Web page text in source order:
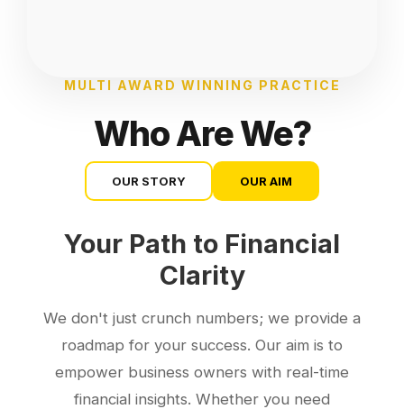
MULTI AWARD WINNING PRACTICE
Who Are We?
OUR STORY OUR AIM
Your Path to Financial
Clarity
We don't just crunch numbers; we provide a
roadmap for your success. Our aim is to
empower business owners with real-time
financial insights. Whether you need